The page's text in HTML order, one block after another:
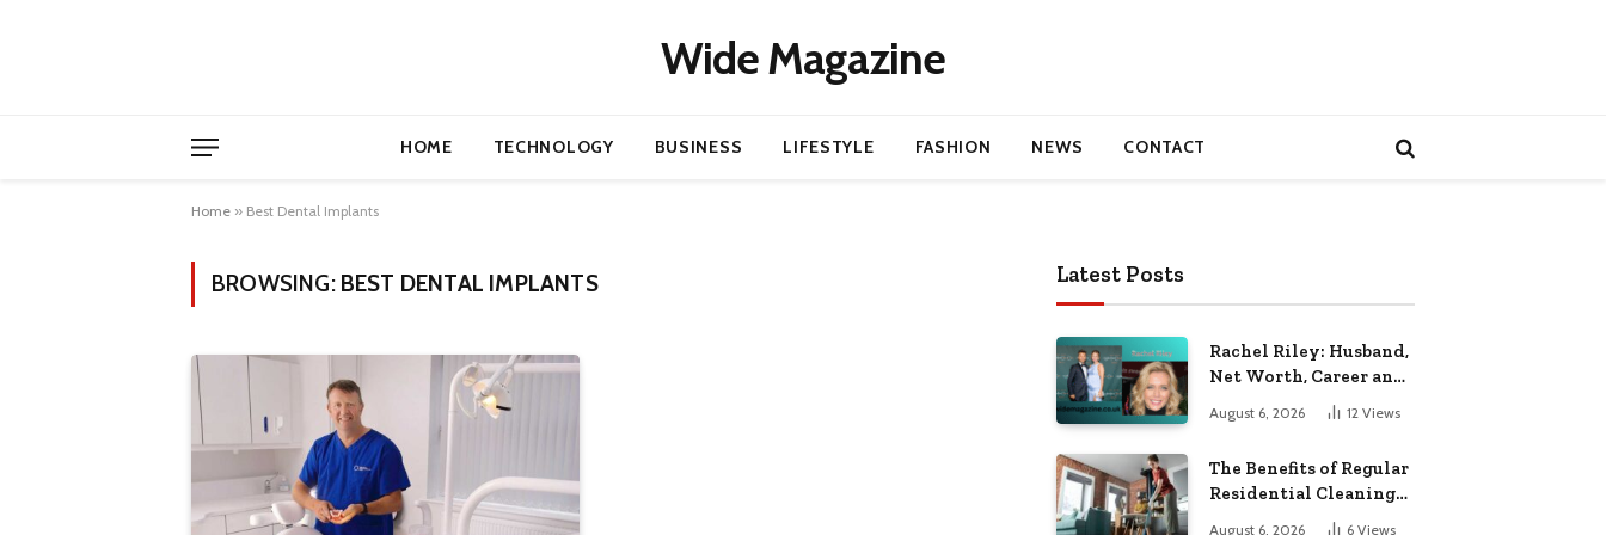
Wide Magazine
HOME TECHNOLOGY BUSINESS LIFESTYLE FASHION NEWS CONTACT
Home » Best Dental Implants
BROWSING: BEST DENTAL IMPLANTS Latest Posts
Rachel Riley: Husband,
Net Worth, Career and
August 6, 2026 12 Views
The Benefits of Regular
Residential Cleaning
for Busy Families
August 6, 2026 6 Views